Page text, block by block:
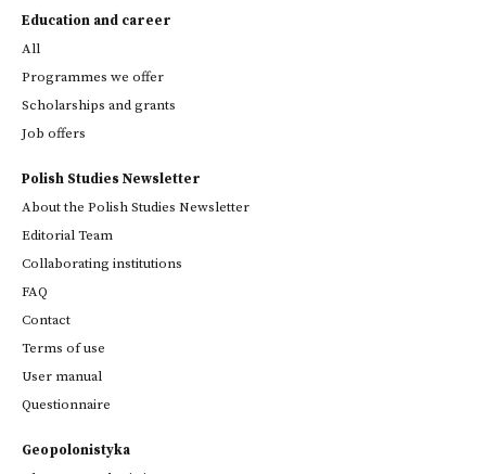
Education and career
All
Programmes we offer
Scholarships and grants
Job offers
Polish Studies Newsletter
About the Polish Studies Newsletter
Editorial Team
Collaborating institutions
FAQ
Contact
Terms of use
User manual
Questionnaire
Geopolonistyka